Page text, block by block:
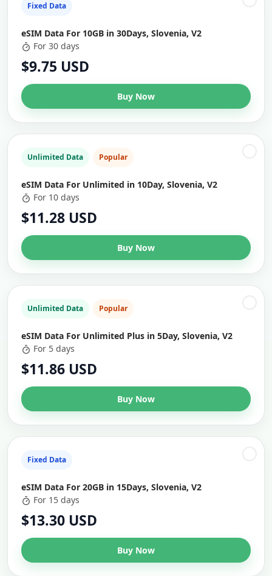
Fixed Data
eSIM Data For 10GB in 30Days, Slovenia, V2
For 30 days
$9.75 USD
Buy Now
Unlimited Data Popular
eSIM Data For Unlimited in 10Day, Slovenia, V2
For 10 days
$11.28 USD
Buy Now
Unlimited Data Popular
eSIM Data For Unlimited Plus in 5Day, Slovenia, V2
For 5 days
$11.86 USD
Buy Now
Fixed Data
eSIM Data For 20GB in 15Days, Slovenia, V2
For 15 days
$13.30 USD
Buy Now